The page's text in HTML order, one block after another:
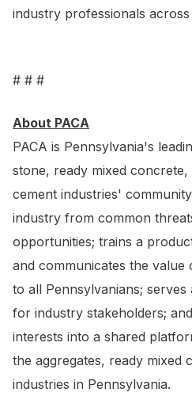
industry professionals
# # #
About PACA
PACA is Pennsylvania's
stone, ready mixed
cement industries'
industry from common
opportunities; trains a
and communicates the
to all Pennsylvanians; serves
for industry stakeholders;
interests into a shared
the aggregates, ready mixed
industries in Pennsylvania.